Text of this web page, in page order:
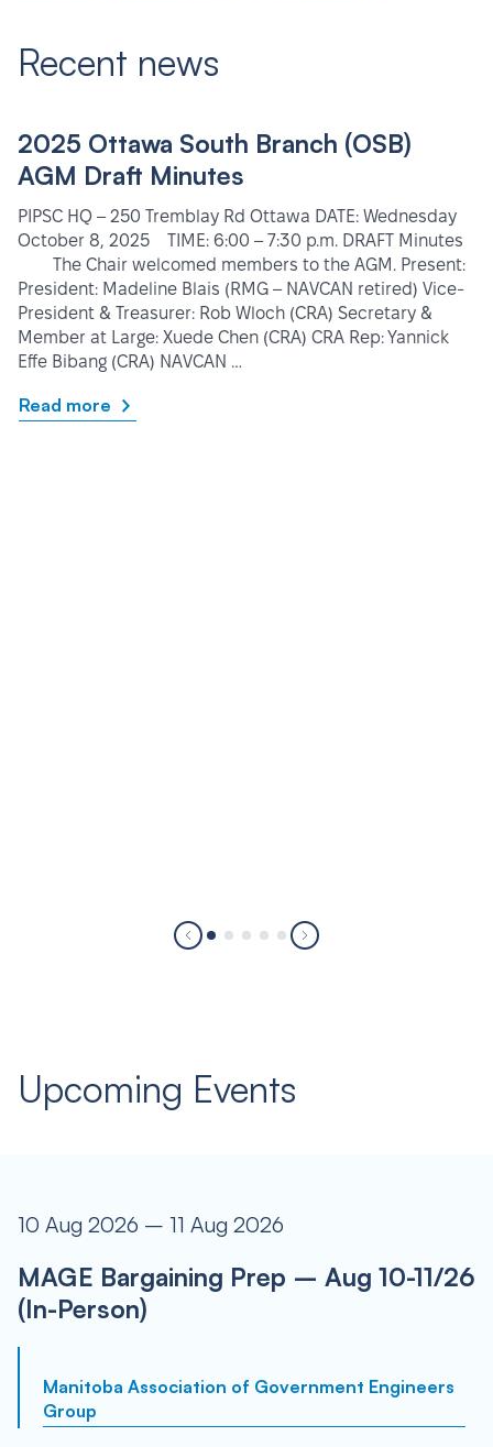
Recent news
2025 Ottawa South Branch (OSB)
AGM Draft Minutes
PIPSC HQ – 250 Tremblay Rd Ottawa DATE: Wednesday
October 8, 2025 TIME: 6:00 – 7:30 p.m. DRAFT Minutes
The Chair welcomed members to the AGM. Present:
President: Madeline Blais (RMG – NAVCAN retired) Vice-
President & Treasurer: Rob Wloch (CRA) Secretary &
Member at Large: Xuede Chen (CRA) CRA Rep: Yannick
Effe Bibang (CRA) NAVCAN …
Read more
Upcoming Events
10 Aug 2026 – 11 Aug 2026
MAGE Bargaining Prep – Aug 10-11/26
(In-Person)
Manitoba Association of Government Engineers
Group